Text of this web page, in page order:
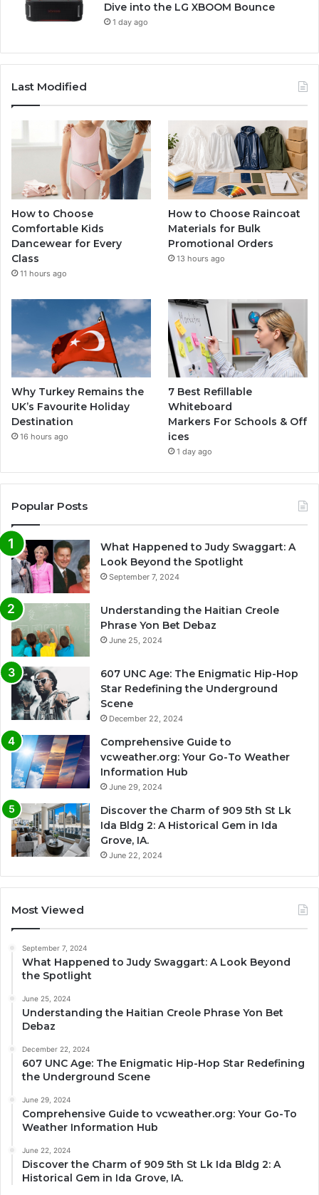
Dive into the LG XBOOM Bounce
1 day ago
Last Modified
How to Choose
Comfortable Kids
Dancewear for Every
Class
11 hours ago
How to Choose Raincoat
Materials for Bulk
Promotional Orders
13 hours ago
Why Turkey Remains the
UK’s Favourite Holiday
Destination
16 hours ago
7 Best Refillable
Whiteboard
Markers For Schools & Off
ices
1 day ago
Popular Posts
What Happened to Judy Swaggart: A
Look Beyond the Spotlight
September 7, 2024
Understanding the Haitian Creole
Phrase Yon Bet Debaz
June 25, 2024
607 UNC Age: The Enigmatic Hip-Hop
Star Redefining the Underground
Scene
December 22, 2024
Comprehensive Guide to
vcweather.org: Your Go-To Weather
Information Hub
June 29, 2024
Discover the Charm of 909 5th St Lk
Ida Bldg 2: A Historical Gem in Ida
Grove, IA.
June 22, 2024
Most Viewed
September 7, 2024
What Happened to Judy Swaggart: A Look Beyond
the Spotlight
June 25, 2024
Understanding the Haitian Creole Phrase Yon Bet
Debaz
December 22, 2024
607 UNC Age: The Enigmatic Hip-Hop Star Redefining
the Underground Scene
June 29, 2024
Comprehensive Guide to vcweather.org: Your Go-To
Weather Information Hub
June 22, 2024
Discover the Charm of 909 5th St Lk Ida Bldg 2: A
Historical Gem in Ida Grove, IA.